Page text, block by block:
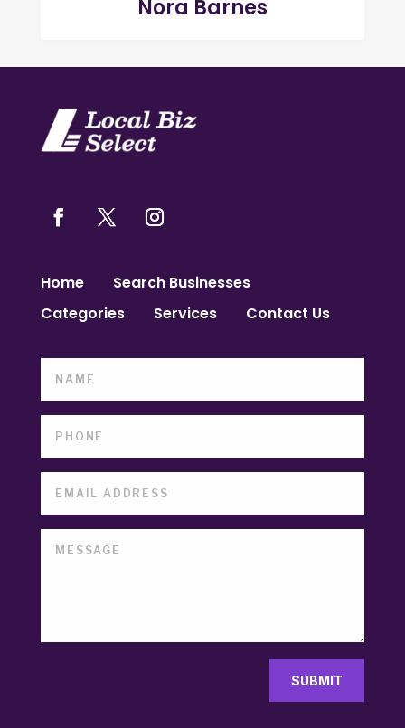
Nora Barnes
Home
Search Businesses
Categories
Services Contact Us
SUBMIT